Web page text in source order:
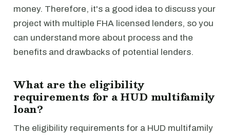
money. Therefore, it's a good idea to discuss your
project with multiple FHA licensed lenders, so you
can understand more about process and the
benefits and drawbacks of potential lenders.
What are the eligibility
requirements for a HUD multifamily
loan?
The eligibility requirements for a HUD multifamily